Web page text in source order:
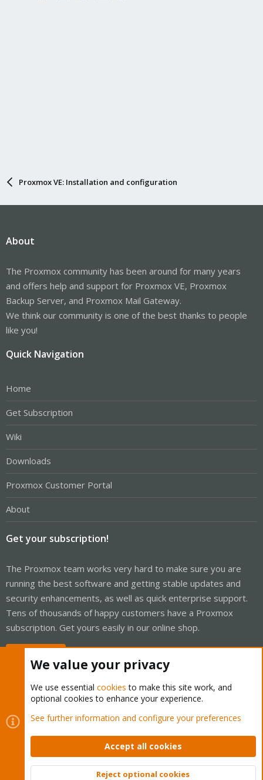
Proxmox VE: Installation and configuration
About
The Proxmox community has been around for many years
and offers help and support for Proxmox VE, Proxmox
Backup Server, and Proxmox Mail Gateway.
We think our community is one of the best thanks to people
like you!
Quick Navigation
Home
Get Subscription
Wiki
Downloads
Proxmox Customer Portal
About
Get your subscription!
The Proxmox team works very hard to make sure you are
running the best software and getting stable updates and
security enhancements, as well as quick enterprise support.
Tens of thousands of happy customers have a Proxmox
subscription. Get yours easily in our online shop.
Cookies
Proxmox Support Forum - Light Mode
Contact us
Terms and rules Privacy policy Help Home
Community platform by XenForo © 2010-2026 XenForo Ltd.
We value your privacy
We use essential cookies to make this site work, and
optional cookies to enhance your experience.
See further information and configure your preferences
Accept all cookies
Reject optional cookies